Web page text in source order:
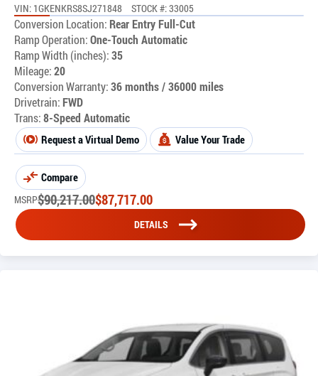
VIN: 1GKENKRS8SJ271848 STOCK #: 33005
Conversion Location: Rear Entry Full-Cut
Ramp Operation:One-Touch Automatic
Ramp Width (inches):35
Mileage:20
Conversion Warranty:36 months / 36000 miles
Drivetrain: FWD
Trans:8-Speed Automatic
Request a Virtual Demo Value Your Trade
Compare
MSRP$90,217.00$87,717.00
DETAILS